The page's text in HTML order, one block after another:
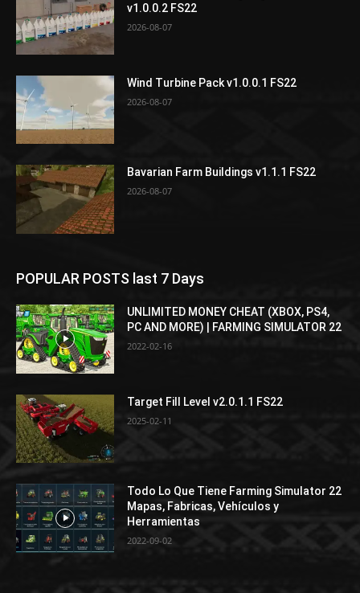
v1.0.0.2 FS22
2026-08-07
Wind Turbine Pack v1.0.0.1 FS22
2026-08-07
Bavarian Farm Buildings v1.1.1 FS22
2026-08-07
POPULAR POSTS last 7 Days
UNLIMITED MONEY CHEAT (XBOX, PS4,
PC AND MORE) | FARMING SIMULATOR 22
2022-02-16
Target Fill Level v2.0.1.1 FS22
2025-02-11
Todo Lo Que Tiene Farming Simulator 22
Mapas, Fabricas, Vehículos y
Herramientas
2022-09-02